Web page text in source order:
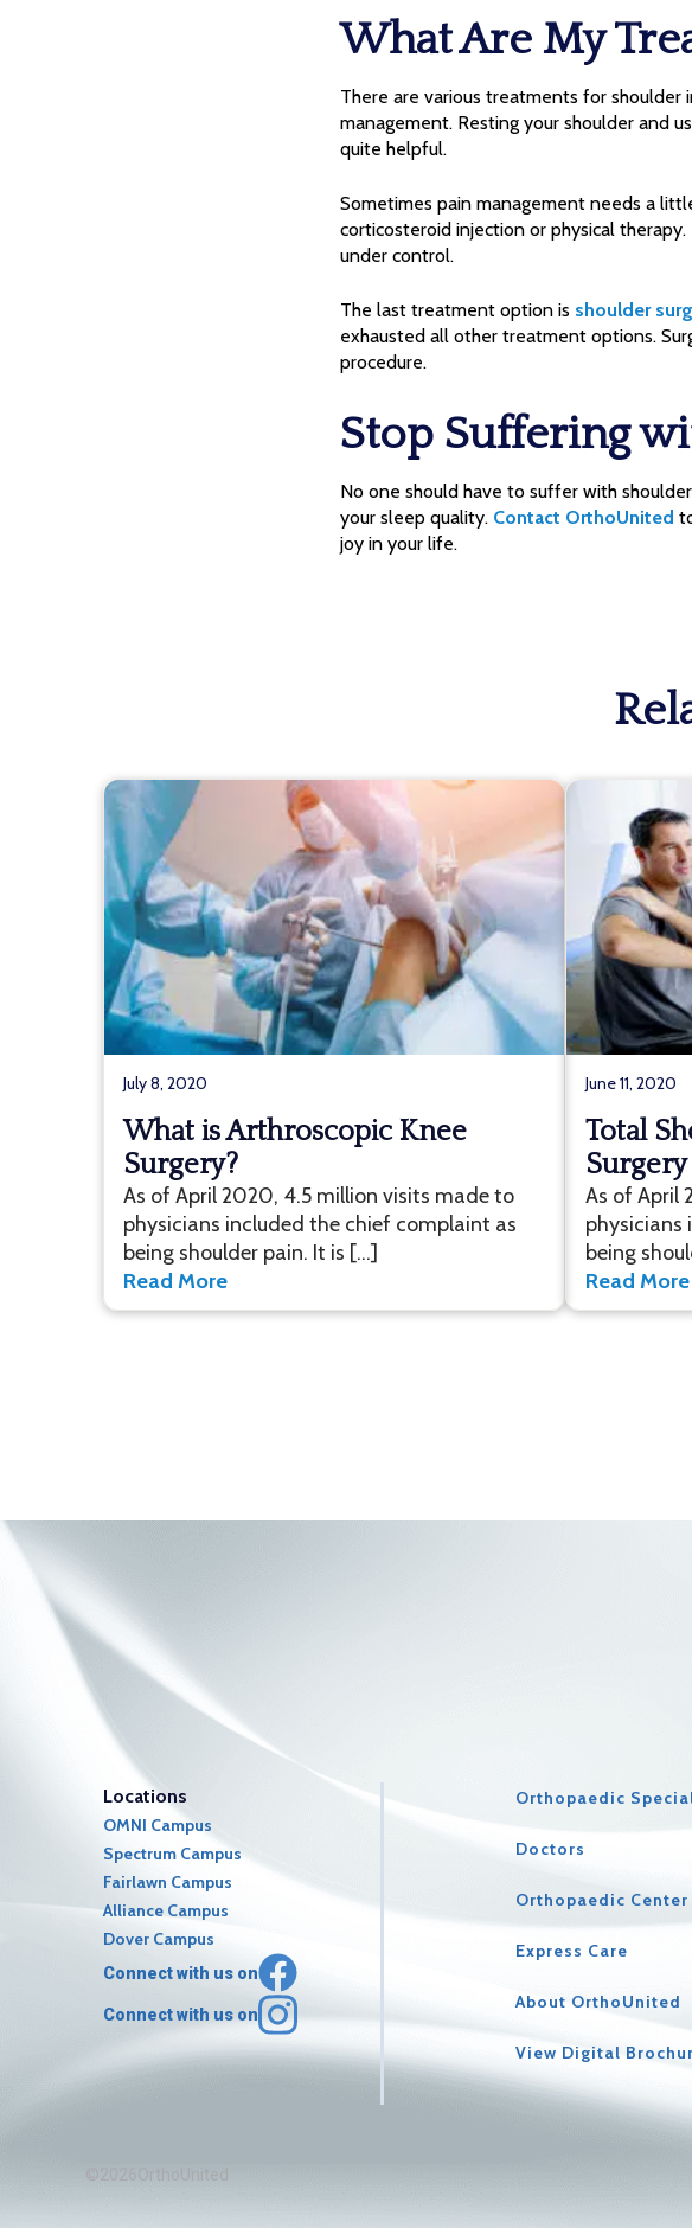
What Are My
There are various treatments for
management. Resting your shoulder and
quite helpful.
Sometimes pain management needs a
corticosteroid injection or physical
under control.
The last treatment option is shoulder
exhausted all other treatment options.
procedure.
Stop Suffering
No one should have to suffer with
your sleep quality. Contact OrthoUnited
joy in your life.
July 8, 2020
What is Arthroscopic Knee
Surgery?
As of April 2020, 4.5 million visits made to
physicians included the chief complaint as
being shoulder pain. It is […]
Read More
June 11, 2020
Total
Surgery
As of April
physicians
being
Read More
Locations
OMNI Campus
Spectrum Campus
Fairlawn Campus
Alliance Campus
Dover Campus
Connect with us on
Connect with us on
Orthopaedic
Doctors
Orthopaedic Center
Express Care
About OrthoUnited
View Digital
©2026OrthoUnited